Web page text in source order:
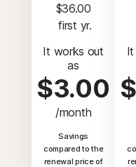
$36.00
first yr.
It works out
as
$3.00
/month
Savings
compared to the
renewal price of